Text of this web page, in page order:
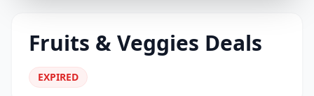
Fruits & Veggies Deals
EXPIRED